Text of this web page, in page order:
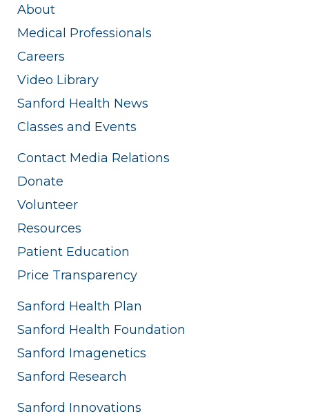
About
Medical Professionals
Careers
Video Library
Sanford Health News
Classes and Events
Contact Media Relations
Donate
Volunteer
Resources
Patient Education
Price Transparency
Sanford Health Plan
Sanford Health Foundation
Sanford Imagenetics
Sanford Research
Sanford Innovations